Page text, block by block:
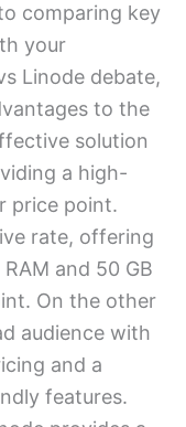
comparing key
your
Linode debate,
to the
solution
a high-
price point.
rate, offering
and 50 GB
On the other
audience with
and a
features.